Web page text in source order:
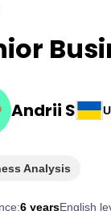
Andrii S
6 yearsEnglish
Analysis